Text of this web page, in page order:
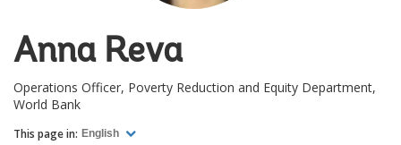
Anna Reva
Operations Officer, Poverty Reduction and Equity Department,
World Bank
This page in: English